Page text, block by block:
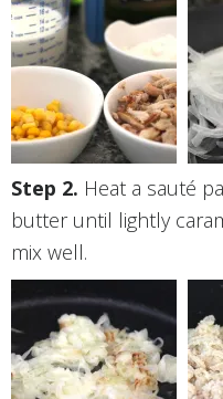
Heat a sauté
butter until lightly
mix well.